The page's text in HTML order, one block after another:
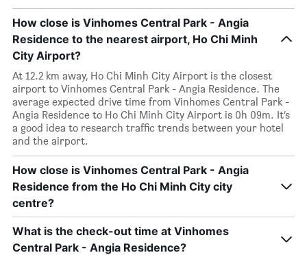
How close is Vinhomes Central Park - Angia
Residence to the nearest airport, Ho Chi Minh
City Airport?
At 12.2 km away, Ho Chi Minh City Airport is the closest
airport to Vinhomes Central Park - Angia Residence. The
average expected drive time from Vinhomes Central Park -
Angia Residence to Ho Chi Minh City Airport is 0h 09m. It’s
a good idea to research traffic trends between your hotel
and the airport.
How close is Vinhomes Central Park - Angia
Residence from the Ho Chi Minh City city
centre?
What is the check-out time at Vinhomes
Central Park - Angia Residence?